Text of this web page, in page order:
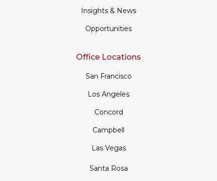
Insights & News
Opportunities
Office Locations
San Francisco
Los Angeles
Concord
Campbell
Las Vegas
Santa Rosa